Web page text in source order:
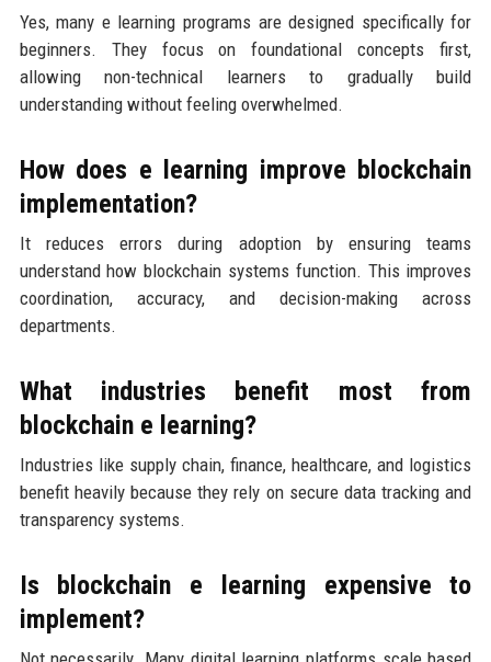
Yes, many e learning programs are designed specifically for
beginners. They focus on foundational concepts first,
allowing non-technical learners to gradually build
understanding without feeling overwhelmed.
How does e learning improve blockchain
implementation?
It reduces errors during adoption by ensuring teams
understand how blockchain systems function. This improves
coordination, accuracy, and decision-making across
departments.
What industries benefit most from
blockchain e learning?
Industries like supply chain, finance, healthcare, and logistics
benefit heavily because they rely on secure data tracking and
transparency systems.
Is blockchain e learning expensive to
implement?